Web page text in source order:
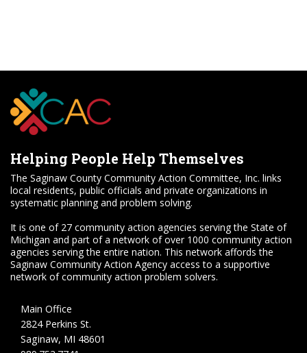
Helping People Help Themselves
The Saginaw County Community Action Committee, Inc. links
local residents, public officials and private organizations in
systematic planning and problem solving.
It is one of 27 community action agencies serving the State of
Michigan and part of a network of over 1000 community action
agencies serving the entire nation. This network affords the
Saginaw Community Action Agency access to a supportive
network of community action problem solvers.
Main Office
2824 Perkins St.
Saginaw, MI 48601